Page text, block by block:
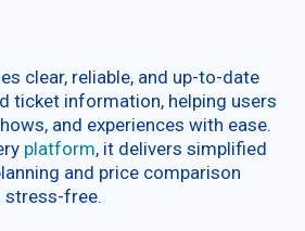
clear, reliable, and up-to-date
ticket information, helping users
and experiences with ease.
platform, it delivers simplified
and price comparison
free.